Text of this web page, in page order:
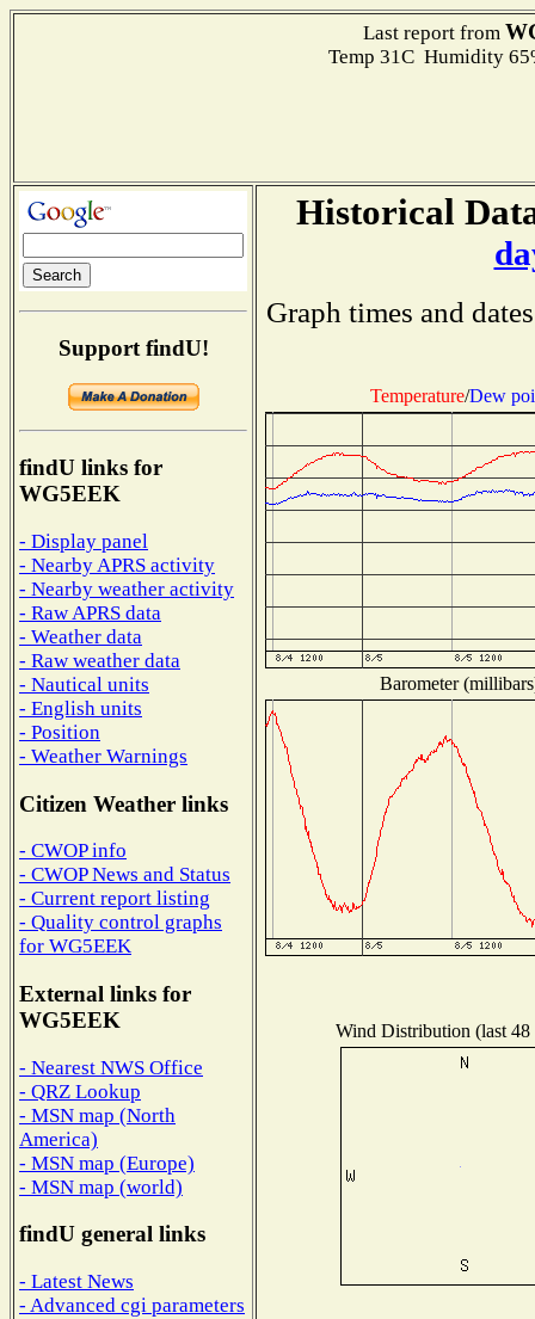
Last report from
Temp 31C Humidity
Support findU!
findU links for
WG5EEK
- Display panel
- Nearby APRS activity
- Nearby weather activity
- Raw APRS data
- Weather data
- Raw weather data
- Nautical units
- English units
- Position
- Weather Warnings
Citizen Weather links
- CWOP info
- CWOP News and Status
- Current report listing
- Quality control graphs
for WG5EEK
External links for
WG5EEK
- Nearest NWS Office
- QRZ Lookup
- MSN map (North
America)
- MSN map (Europe)
- MSN map (world)
findU general links
- Latest News
- Advanced cgi parameters
Historical
Graph times and
Temperature/Dew
Barometer
Wind Distribution (last 48